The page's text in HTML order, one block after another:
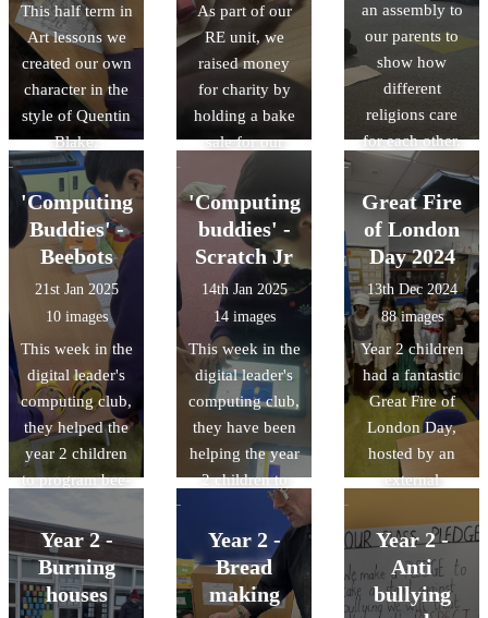
This half term in
Art lessons we
created our own
character in the
style of Quentin
Blake.
As part of our
RE unit, we
raised money
for charity by
holding a bake
sale for our
parents and
other children.
We learnt that
all religions can
give to charity
and show that
they care.
an assembly to
our parents to
show how
different
religions care
for each other.
'Computing
Buddies' -
Beebots
21st Jan 2025
10 images
This week in the
digital leader's
computing club,
they helped the
year 2 children
to program bee-
competitions
and attempted to
program the
bee-bots to
'Computing
buddies' -
Scratch Jr
14th Jan 2025
14 images
This week in the
digital leader's
computing club,
they have been
helping the year
2 children to
program simple
animations on
scratch junior.
Great Fire
of London
Day 2024
13th Dec 2024
88 images
Year 2 children
had a fantastic
Great Fire of
London Day,
hosted by an
external
History Off the
Page. The event
allowed them to
reinforce their
Year 2 -
Burning
houses
Year 2 -
Bread
making
Year 2 -
Anti
bullying